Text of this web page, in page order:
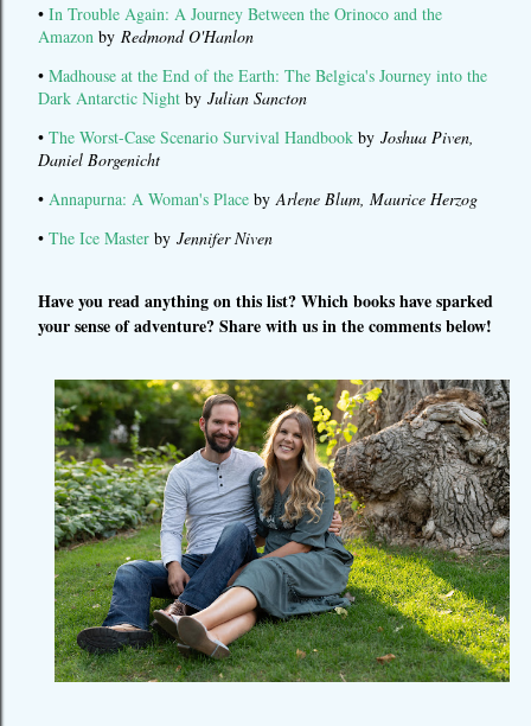
• In Trouble Again: A Journey Between the Orinoco and the
Amazon by Redmond O'Hanlon
• Madhouse at the End of the Earth: The Belgica's Journey into the
Dark Antarctic Night by Julian Sancton
• The Worst-Case Scenario Survival Handbook by Joshua Piven,
Daniel Borgenicht
• Annapurna: A Woman's Place byArlene Blum, Maurice Herzog
• The Ice Master by Jennifer Niven
Have you read anything on this list? Which books have sparked
your sense of adventure? Share with us in the comments below!